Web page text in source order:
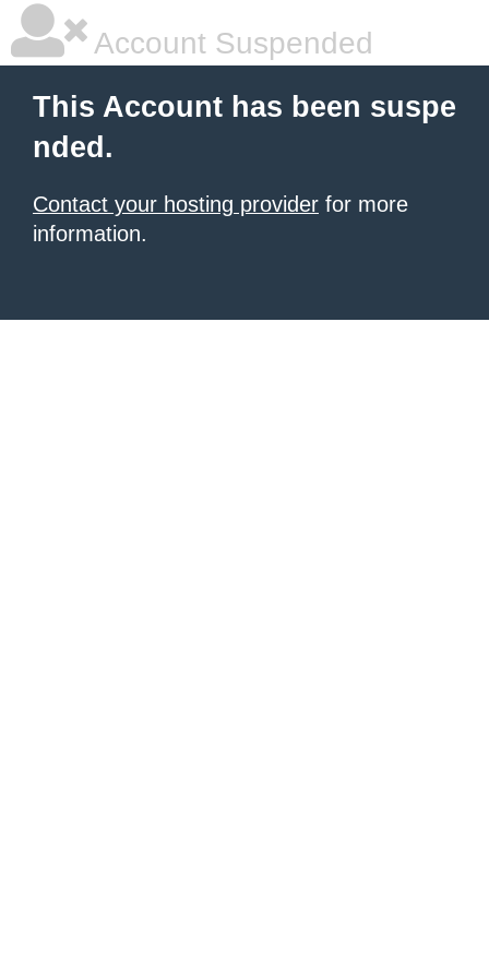
Account Suspended
This Account has been suspe
nded.
Contact your hosting provider for more
information.